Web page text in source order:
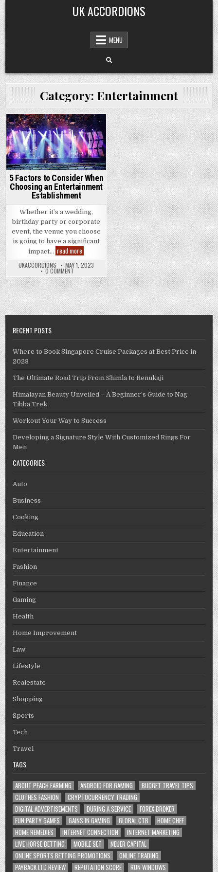
Skip
to
content
UK ACCORDIONS
MENU
Category: Entertainment
Posted
in
5 Factors to Consider When
Choosing an Entertainment
Establishment
Whether it’s a wedding,
birthday party or corporate
event, the venue you choose
is going to have a significant
impact… read more
Factors
to
Consider
When
Choosing
an
Entertainment
Establishment
UKACCORDIONS MAY 1, 2023
0 COMMENT
RECENT POSTS
Where to Book Singapore Cruise Packages at Best Price in
2023
The Ultimate Road Trip From Shimla to Renukaji
Himalayan Beauty Unveiled – A Beginner’s Guide to Nag
Tibba Trek
Workout Your Way to Success
Developing a Signature Style With Customized Rings For
Men
CATEGORIES
Auto
Business
Cooking
Education
Entertainment
Fashion
Finance
Gaming
Health
Home Improvement
Law
Lifestyle
Realestate
Shopping
Sports
Tech
Travel
TAGS
ABOUT PEACH FARMING ANDROID FOR GAMING
BUDGET TRAVEL TIPS
CLOTHES FASHION
CRYPTOCURRENCY TRADING
DIGITAL ADVERTISEMENTS
DURING A SERVICE
FOREX BROKER
FUN PARTY GAMES
GAINS IN GAMING GLOBAL CTB
HOME CHEF
HOME REMEDIES
INTERNET CONNECTION
INTERNET MARKETING
LIVE HORSE BETTING
MOBILE SET
NEUER CAPITAL
ONLINE SPORTS BETTING PROMOTIONS
ONLINE TRADING
PAYBACK LTD REVIEW
REPUTATION SCORE RUN WINDOWS